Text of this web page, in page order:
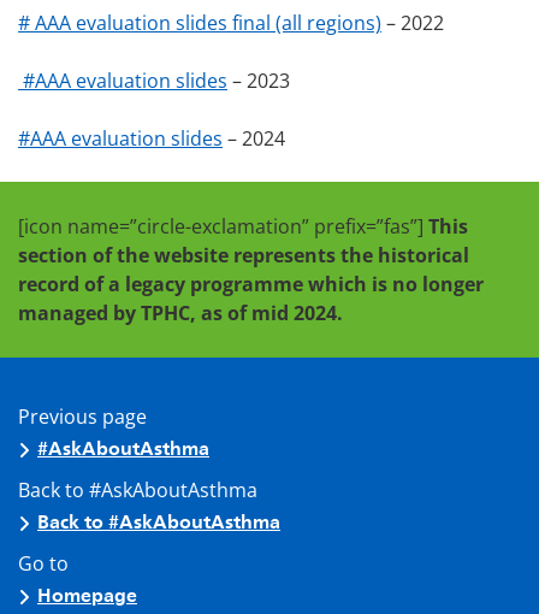
# AAA evaluation slides final (all regions) – 2022
#AAA evaluation slides – 2023
#AAA evaluation slides – 2024
[icon name=”circle-exclamation” prefix=”fas”] This
section of the website represents the historical
record of a legacy programme which is no longer
managed by TPHC, as of mid 2024.
Previous page
#AskAboutAsthma
Back to #AskAboutAsthma
Back to #AskAboutAsthma
Go to
Homepage